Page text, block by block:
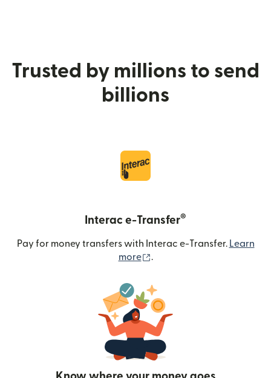
Trusted by millions to send
billions
Interac e-Transfer®
Pay for money transfers with Interac e-Transfer. Learn
more
.